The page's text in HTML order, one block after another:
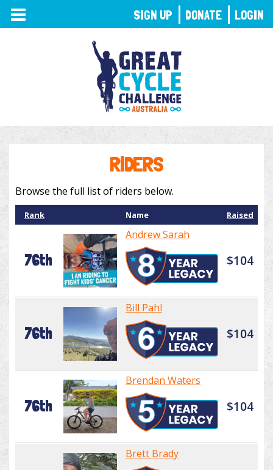
TOGGLE
NAVIGATION
RIDERS
Browse the full list of riders below.
Rank Name Raised
76th
Andrew Sarah
$104
76th
Bill Pahl
$104
76th
Brendan Waters
$104
Brett Brady
SIGN UP DONATE LOGIN